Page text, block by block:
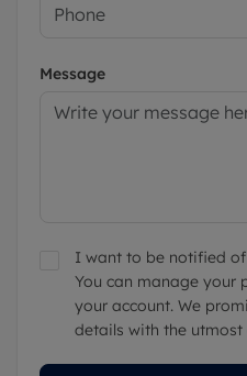
Message
I want to be notified
You can manage your
your account. We
details with the utmost